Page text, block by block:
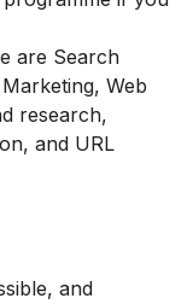
are Search
Web
research,
and URL
and